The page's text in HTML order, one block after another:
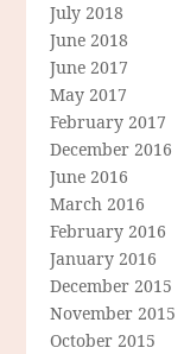
July 2018
June 2018
June 2017
May 2017
February 2017
December 2016
June 2016
March 2016
February 2016
January 2016
December 2015
November 2015
October 2015